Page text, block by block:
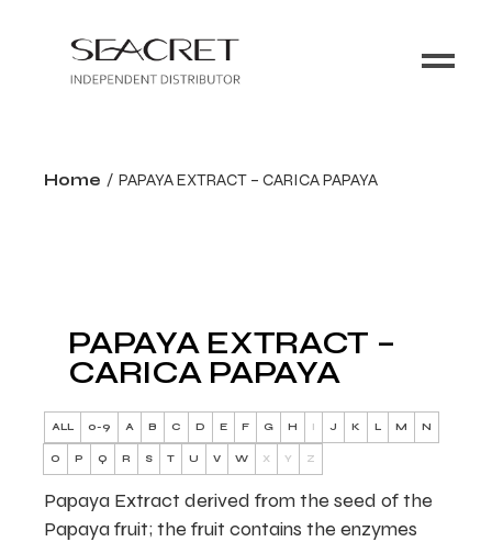
Home PAPAYA EXTRACT – CARICA PAPAYA
PAPAYA EXTRACT –
CARICA PAPAYA
ALL 0-9 A B C D E F G H I J K L M N
O P Q R S T U V W X Y Z
Papaya Extract derived from the seed of the
Papaya fruit; the fruit contains the enzymes